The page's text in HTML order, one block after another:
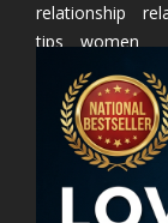
relationship
tips
women